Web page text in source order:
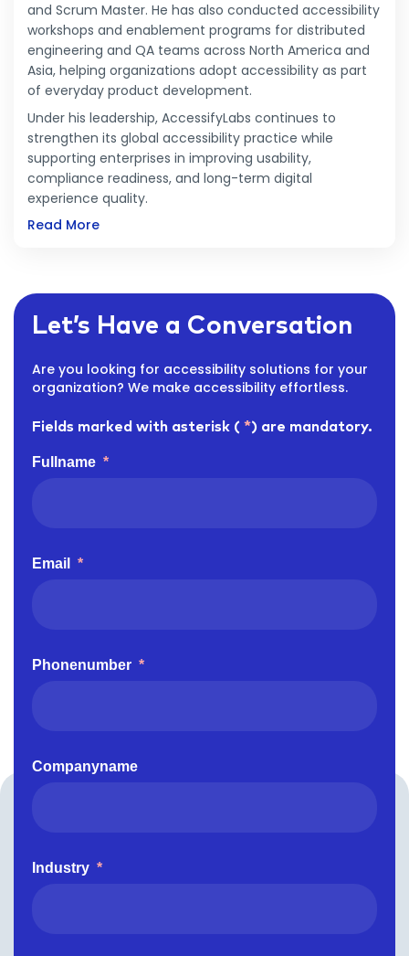
and Scrum Master. He has also conducted accessibility
workshops and enablement programs for distributed
engineering and QA teams across North America and
Asia, helping organizations adopt accessibility as part
of everyday product development.
Under his leadership, AccessifyLabs continues to
strengthen its global accessibility practice while
supporting enterprises in improving usability,
compliance readiness, and long-term digital
experience quality.
Read More
Let’s Have a Conversation
Are you looking for accessibility solutions for your
organization? We make accessibility effortless.
Fields marked with asterisk ( *) are mandatory.
Fullname *
Email *
Phonenumber *
Companyname
Industry *